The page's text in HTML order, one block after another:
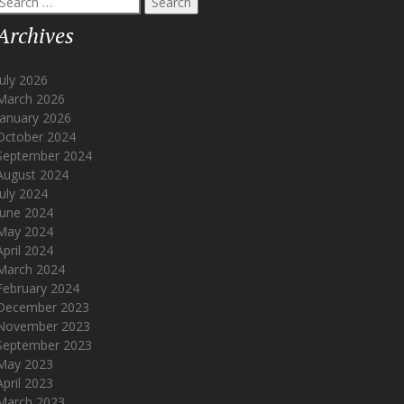
2026
2026
2026
2024
2024
2024
2024
2024
2024
2024
2024
2024
2023
2023
2023
2023
2023